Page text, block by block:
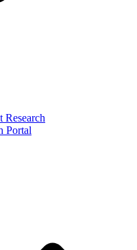
Portal